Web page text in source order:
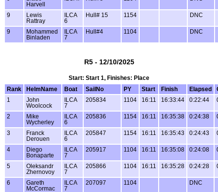
Harvell
9
Lewis
Rattray
ILCA
6
Hull# 15 1154 DNC
9
Mohammed
Binladen
ILCA
7
Hull#4 1104 DNC
R5 - 12/10/2025
Start: Start 1, Finishes: Place
Rank
HelmName Boat SailNo PY Start Finish Elapsed
1
John
Woolcock
ILCA
7
205834 1104 16:11 16:33:44 0:22:44
2
Mike
Wycherley
ILCA
6
205836 1154 16:11 16:35:38 0:24:38
3
Franck
Derouen
ILCA
6
205847 1154 16:11 16:35:43 0:24:43
4
Diego
Bonaparte
ILCA
7
205917 1104 16:11 16:35:08 0:24:08
5
Oleksandr
Zhernovoy
ILCA
7
205866 1104 16:11 16:35:28 0:24:28
6
Gareth
McCormac
ILCA
7
207097 1104 DNC